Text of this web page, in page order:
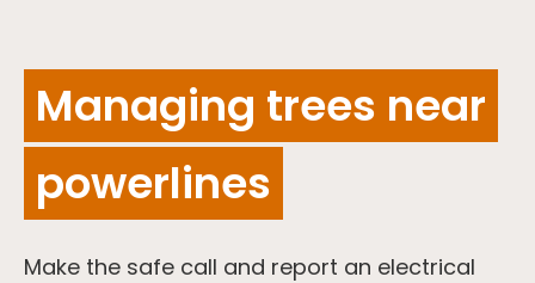
Managing trees near
powerlines
Make the safe call and report an electrical